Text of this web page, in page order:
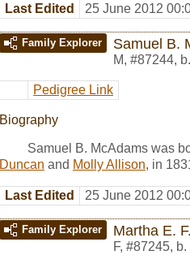
Last Edited 25 June 2012
Family Explorer Samuel B.
M, #87244,
Pedigree Link
Biography
Samuel B. McAdams was
Duncan and Molly Allison, in
Last Edited 25 June 2012
Family Explorer Martha E.
F, #87245,